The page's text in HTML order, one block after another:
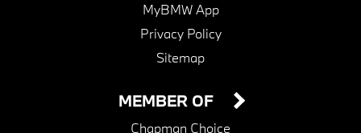
MyBMW App
Privacy Policy
Sitemap
MEMBER OF
Chapman Choice